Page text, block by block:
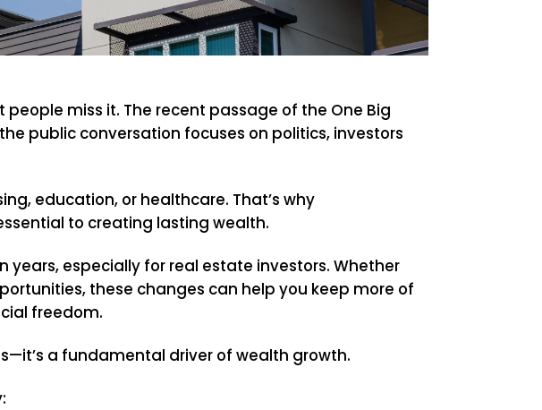
miss it. The recent passage of the One Big
public conversation focuses on politics, investors
education, or healthcare. That’s why
to creating lasting wealth.
especially for real estate investors. Whether
these changes can help you keep more of
freedom.
a fundamental driver of wealth growth.